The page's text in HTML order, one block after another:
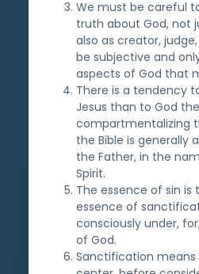
We must be careful
truth about God, not
also as creator,
be subjective and
aspects of God that
There is a tendency
Jesus than to God
compartmentalizing
the Bible is generally
the Father, in the
Spirit.
The essence of sin is
essence of
consciously under,
of God.
Sanctification means